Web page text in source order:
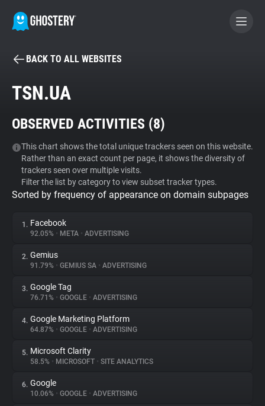
BECOME A CONTRIBUTOR
Tracker & Ad Blocker
WhoTracks.Me
Privacy Digest
About
Trackers
Websites
Explorer
BACK TO ALL WEBSITES
TSN.UA
OBSERVED ACTIVITIES (8)
This chart shows the total unique trackers seen on this website.
Rather than an exact count per page, it shows the diversity of
trackers seen over multiple visits.
Filter the list by category to view subset tracker types.
Sorted by frequency of appearance on domain subpages
1. Facebook
92.05% • META • ADVERTISING
2. Gemius
91.79% • GEMIUS SA • ADVERTISING
3. Google Tag
76.71% • GOOGLE • ADVERTISING
4. Google Marketing Platform
64.87% • GOOGLE • ADVERTISING
5. Microsoft Clarity
58.5% • MICROSOFT • SITE ANALYTICS
6. Google
10.06% • GOOGLE • ADVERTISING